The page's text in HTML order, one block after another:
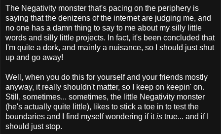
The Negativity monster that's pacing on the periphery is
saying that the denizens of the internet are judging me, and
no one has a damn thing to say to me about my silly little
words and silly little projects. In fact, it's been concluded that
I'm quite a dork, and mainly a nuisance, so I should just shut
up and go away!
Well, when you do this for yourself and your friends mostly
anyway, it really shouldn't matter, so I keep on keepin' on.
Still, sometimes... sometimes, the little Negativity monster
(he's actually quite little), likes to stick a toe in to test the
boundaries and I find myself wondering if itis true... and if I
should just stop.